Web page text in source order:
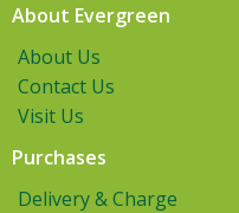
About Evergreen
About Us
Contact Us
Visit Us
Purchases
Delivery & Charge